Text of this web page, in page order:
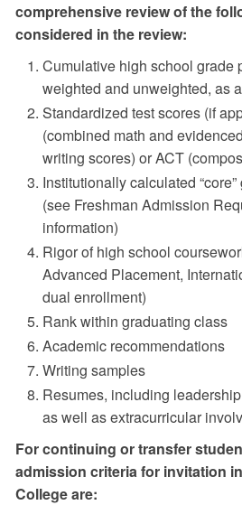
comprehensive review of the
considered in the review:
Cumulative high school grade
weighted and unweighted, as
Standardized test scores (if
(combined math and
writing scores) or ACT
Institutionally calculated
(see Freshman Admission
information)
Rigor of high school
Advanced Placement,
dual enrollment)
Rank within graduating class
Academic recommendations
Writing samples
Resumes, including
as well as extracurricular
For continuing or transfer
admission criteria for invitation
College are: